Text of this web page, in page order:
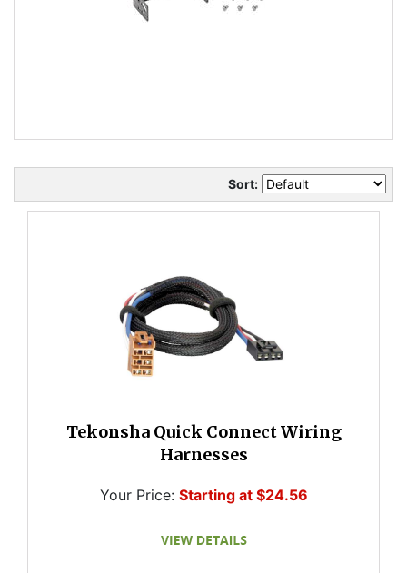
Sort:
Tekonsha Quick Connect Wiring
Harnesses
Your Price: Starting at $24.56